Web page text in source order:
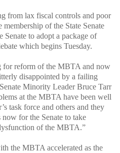
from lax fiscal controls and poor
membership of the State Senate
Senate to adopt a package of
which begins Tuesday.
for reform of the MBTA and now
disappointed by a failing
Minority Leader Bruce Tarr
at the MBTA have been well
task force and others and they
for the Senate to take
of the MBTA.”
the MBTA accelerated as the